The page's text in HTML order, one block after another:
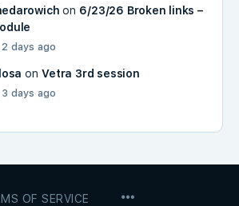
on 6/23/26 Broken links –
days ago
onVetra 3rd session
days ago
OF SERVICE